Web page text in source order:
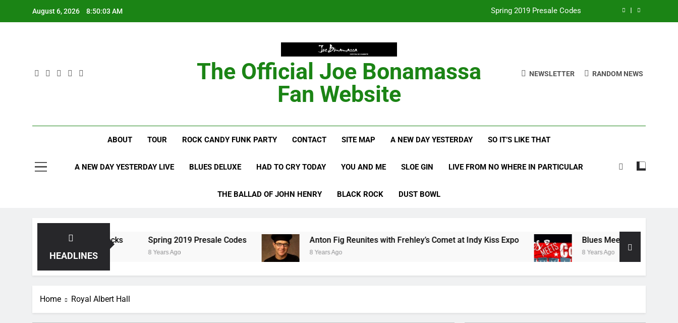
August 6, 2026 8:50:04 AM Spring 2019 Presale Codes
Bonamassa Beats the Storm at Red Rocks
Blues Meets Country Summer 2018 Tour
The Official Joe Bonamassa
Fan Website
NEWSLETTER RANDOM NEWS
ABOUT TOUR ROCK CANDY FUNK PARTY CONTACT SITE MAP A NEW DAY YESTERDAY SO IT’S LIKE THAT
A NEW DAY YESTERDAY LIVE BLUES DELUXE HAD TO CRY TODAY YOU AND ME SLOE GIN LIVE FROM NO WHERE IN PARTICULAR
THE BALLAD OF JOHN HENRY BLACK ROCK DUST BOWL
HEADLINES
the Storm at Red Rocks Spring 2019 Presale Codes
8 Years Ago
Anton Fig Reunites with Frehley’s Comet at Indy Kiss Expo
8 Years Ago
Blues Meets Country Summer
8 Years Ago
Home Royal Albert Hall